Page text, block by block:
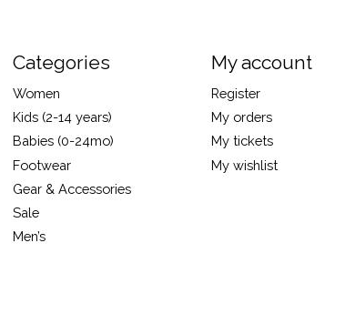
Categories
Women
Kids (2-14 years)
Babies (0-24mo)
Footwear
Gear & Accessories
Sale
Men’s
My account
Register
My orders
My tickets
My wishlist